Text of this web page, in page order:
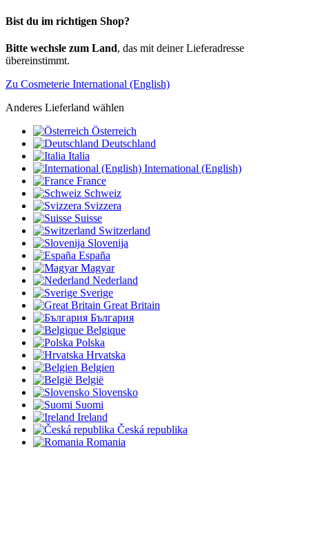
Bist du im richtigen Shop?
Bitte wechsle zum Land, das mit deiner Lieferadresse
übereinstimmt.
Zu Cosmeterie International (English)
Anderes Lieferland wählen
Österreich
Deutschland
Italia
International (English)
France
Schweiz
Svizzera
Suisse
Switzerland
Slovenija
España
Magyar
Nederland
Sverige
Great Britain
България
Belgique
Polska
Hrvatska
Belgien
België
Slovensko
Suomi
Ireland
Česká republika
Romania